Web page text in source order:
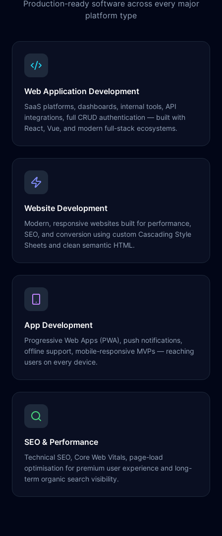
Production-ready software across every major
platform type
Web Application Development
SaaS platforms, dashboards, internal tools, API
integrations, full CRUD authentication — built with
React, Vue, and modern full-stack ecosystems.
Website Development
Modern, responsive websites built for performance,
SEO, and conversion using custom Cascading Style
Sheets and clean semantic HTML.
App Development
Progressive Web Apps (PWA), push notifications,
offline support, mobile-responsive MVPs — reaching
users on every device.
SEO & Performance
Technical SEO, Core Web Vitals, page-load
optimisation for premium user experience and long-
term organic search visibility.